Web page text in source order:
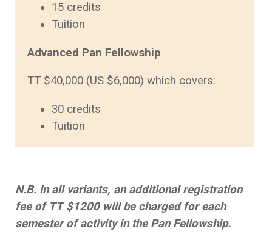
15 credits
Tuition
Advanced Pan Fellowship
TT $40,000 (US $6,000) which covers:
30 credits
Tuition
N.B. In all variants, an additional registration
fee of TT $1200 will be charged for each
semester of activity in the Pan Fellowship.